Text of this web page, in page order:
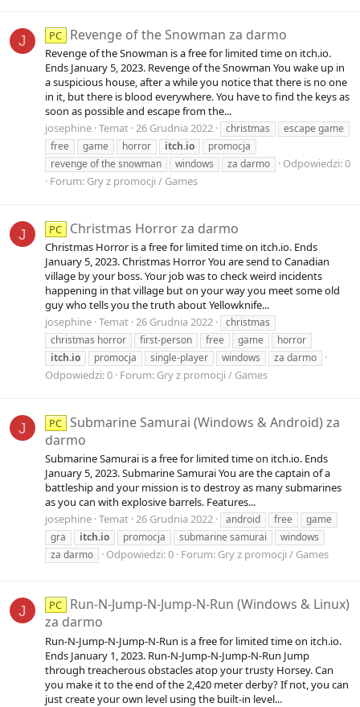
J PC Revenge of the Snowman za darmo
Revenge of the Snowman is a free for limited time on itch.io.
Ends January 5, 2023. Revenge of the Snowman You wake up in
a suspicious house, after a while you notice that there is no one
in it, but there is blood everywhere. You have to find the keys as
soon as possible and escape from the...
josephine Temat 26 Grudnia 2022 christmas
escape game
free
game horror itch.io
promocja
revenge of the snowman
windows za darmo
Odpowiedzi: 0
Forum: Gry z promocji / Games
J PC Christmas Horror za darmo
Christmas Horror is a free for limited time on itch.io. Ends
January 5, 2023. Christmas Horror You are send to Canadian
village by your boss. Your job was to check weird incidents
happening in that village but on your way you meet some old
guy who tells you the truth about Yellowknife...
josephine Temat 26 Grudnia 2022
christmas
christmas horror
first-person free game
horror
itch.io
promocja single-player windows za darmo
Odpowiedzi: 0 Forum: Gry z promocji / Games
J PC Submarine Samurai (Windows & Android) za
darmo
Submarine Samurai is a free for limited time on itch.io. Ends
January 5, 2023. Submarine Samurai You are the captain of a
battleship and your mission is to destroy as many submarines
as you can with explosive barrels. Features...
josephine Temat 26 Grudnia 2022 android free
game
gra
itch.io promocja submarine samurai
windows
za darmo
Odpowiedzi: 0 Forum: Gry z promocji / Games
J PC Run-N-Jump-N-Jump-N-Run (Windows & Linux)
za darmo
Run-N-Jump-N-Jump-N-Run is a free for limited time on itch.io.
Ends January 1, 2023. Run-N-Jump-N-Jump-N-Run Jump
through treacherous obstacles atop your trusty Horsey. Can
you make it to the end of the 2,420 meter derby? If not, you can
just create your own level using the built-in level...